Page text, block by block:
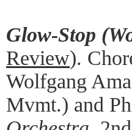
Glow-Stop
Review).
Wolfgang
Mvmt.) and